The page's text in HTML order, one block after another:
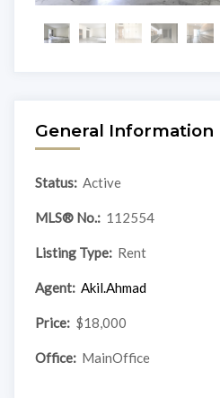
General Information
Status: Active
MLS® No.: 112554
Listing Type: Rent
Agent: Akil.Ahmad
Price: $18,000
Office: MainOffice